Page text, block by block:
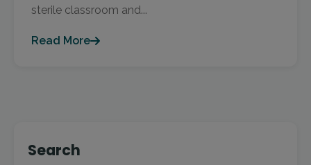
sterile classroom and...
Read More
Search